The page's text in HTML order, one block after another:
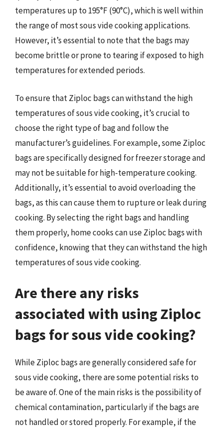
temperatures up to 195°F (90°C), which is well within
the range of most sous vide cooking applications.
However, it’s essential to note that the bags may
become brittle or prone to tearing if exposed to high
temperatures for extended periods.
To ensure that Ziploc bags can withstand the high
temperatures of sous vide cooking, it’s crucial to
choose the right type of bag and follow the
manufacturer’s guidelines. For example, some Ziploc
bags are specifically designed for freezer storage and
may not be suitable for high-temperature cooking.
Additionally, it’s essential to avoid overloading the
bags, as this can cause them to rupture or leak during
cooking. By selecting the right bags and handling
them properly, home cooks can use Ziploc bags with
confidence, knowing that they can withstand the high
temperatures of sous vide cooking.
Are there any risks
associated with using Ziploc
bags for sous vide cooking?
While Ziploc bags are generally considered safe for
sous vide cooking, there are some potential risks to
be aware of. One of the main risks is the possibility of
chemical contamination, particularly if the bags are
not handled or stored properly. For example, if the